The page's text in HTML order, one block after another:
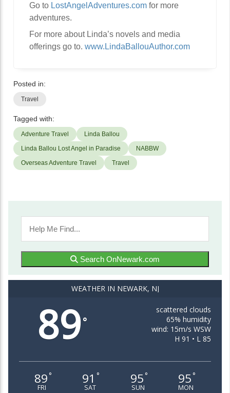
Go to LostAngelAdventures.com for more
adventures.
For more about Linda’s novels and media
offerings go to. www.LindaBallouAuthor.com
Posted in:
Travel
Tagged with:
Adventure Travel
Linda Ballou
Linda Ballou Lost Angel in Paradise
NABBW
Overseas Adventure Travel
Travel
Search OnNewark.com
WEATHER IN NEWARK, NJ
89°
scattered clouds
65% humidity
wind: 15m/s WSW
H 91 • L 85
89 °
FRI
91 °
SAT
95 °
SUN
95 °
MON